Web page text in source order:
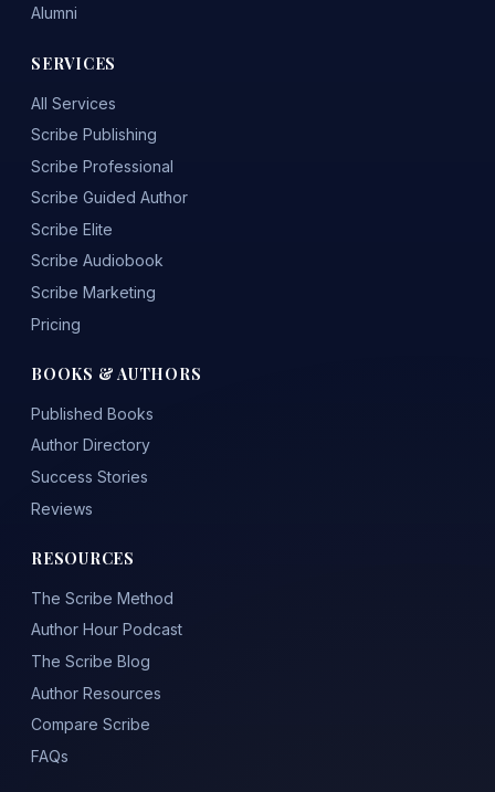
Alumni
SERVICES
All Services
Scribe Publishing
Scribe Professional
Scribe Guided Author
Scribe Elite
Scribe Audiobook
Scribe Marketing
Pricing
BOOKS & AUTHORS
Published Books
Author Directory
Success Stories
Reviews
RESOURCES
The Scribe Method
Author Hour Podcast
The Scribe Blog
Author Resources
Compare Scribe
FAQs